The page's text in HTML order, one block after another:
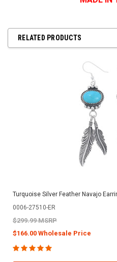
RELATED PRODUCTS
Turquoise Silver Feather Navajo
0006-27510-ER
$299.99 MSRP
$166.00 Wholesale Price